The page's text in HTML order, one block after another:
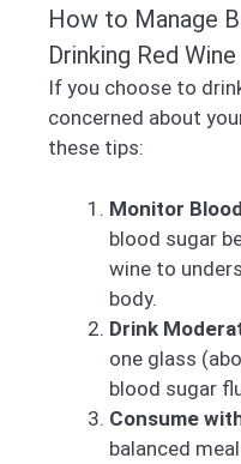
How to Manage
Drinking Red Wine
If you choose to
concerned about
these tips:
Monitor
blood sugar
wine to
body.
Drink
one glass
blood sugar
Consume
balanced